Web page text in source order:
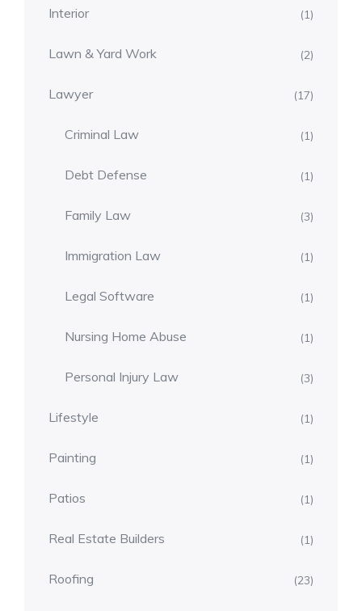
Interior (1)
Lawn & Yard Work (2)
Lawyer (17)
Criminal Law (1)
Debt Defense (1)
Family Law (3)
Immigration Law (1)
Legal Software (1)
Nursing Home Abuse (1)
Personal Injury Law (3)
Lifestyle (1)
Painting (1)
Patios (1)
Real Estate Builders (1)
Roofing (23)